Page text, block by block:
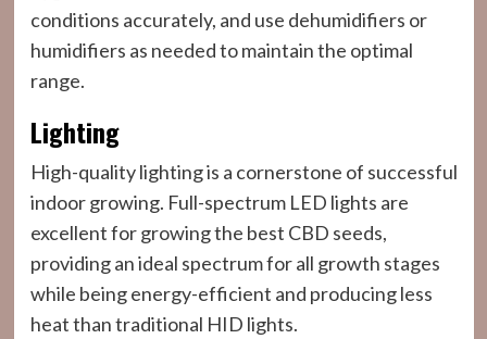
conditions accurately, and use dehumidifiers or
humidifiers as needed to maintain the optimal
range.
Lighting
High-quality lighting is a cornerstone of successful
indoor growing. Full-spectrum LED lights are
excellent for growing the best CBD seeds,
providing an ideal spectrum for all growth stages
while being energy-efficient and producing less
heat than traditional HID lights.